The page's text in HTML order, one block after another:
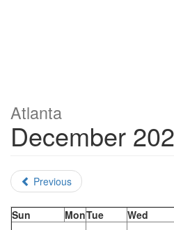
Atlanta
December
Previous
Sun MonTue Wed